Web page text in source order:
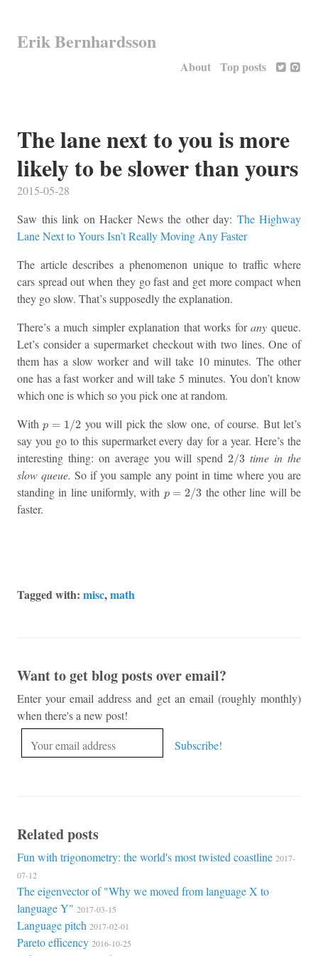
Erik Bernhardsson
About Top posts
The lane next to you is more
likely to be slower than yours
2015-05-28
Saw this link on Hacker News the other day: The Highway
Lane Next to Yours Isn’t Really Moving Any Faster
The article describes a phenomenon unique to traffic where
cars spread out when they go fast and get more compact when
they go slow. That’s supposedly the explanation.
There’s a much simpler explanation that works forany queue.
Let’s consider a supermarket checkout with two lines. One of
them has a slow worker and will take 10 minutes. The other
one has a fast worker and will take 5 minutes. You don’t know
which one is which so you pick one at random.
Withp = 1/2
1/ 2
you will pick the slow one, of course. But let’s
say you go to this supermarket every day for a year. Here’s the
interesting thing: on average you will spend 2/3
2/3 time in the
slow queue. So if you sample any point in time where you are
standing in line uniformly, with p = 2/3
2/3
the other line will be
faster.
Tagged with: misc,math
Want to get blog posts over email?
Enter your email address and get an email (roughly monthly)
when there's a new post!
Related posts
Fun with trigonometry: the world's most twisted coastline 2017-
07-12
The eigenvector of "Why we moved from language X to
language Y" 2017-03-15
Language pitch 2017-02-01
Pareto efficency 2016-10-25